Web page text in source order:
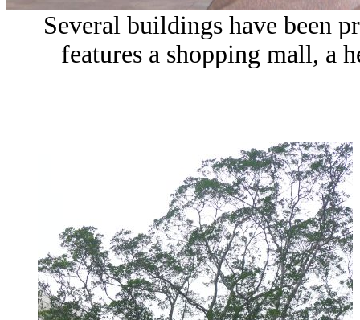
Several buildings have been
features a shopping mall, a